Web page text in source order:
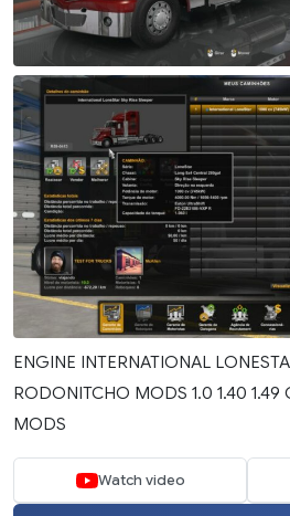
ENGINE INTERNATIONAL
RODONITCHO MODS 1.0 1.40
MODS
Watch video